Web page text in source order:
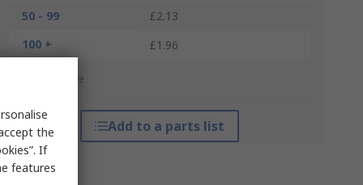
50 - 99
£2.13
100 +
£1.96
*price indicative
Add to a parts list
the
If
features